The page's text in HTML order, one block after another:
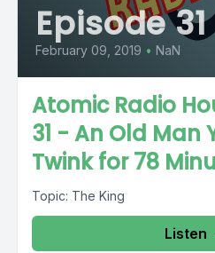
Episode 31
February 09, 2019 • NaN
Atomic Radio
31 - An Old Man
Twink for 78
Topic: The King
Listen